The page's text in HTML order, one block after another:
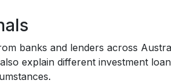
banks and lenders across
explain different investment